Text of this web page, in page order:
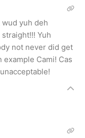
wud yuh deh
Yuh
not never did get
Cami! Cas